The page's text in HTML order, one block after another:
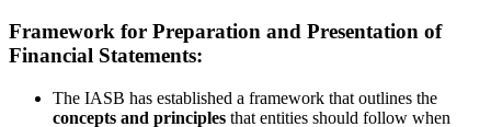
Framework for Preparation and Presentation of
Financial Statements:
The IASB has established a framework that outlines the
concepts and principles that entities should follow when